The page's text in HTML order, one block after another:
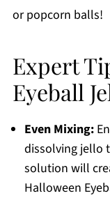
or popcorn balls!
Expert
Eyeball
Even Mixing:
dissolving jello
solution will
Halloween